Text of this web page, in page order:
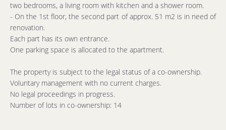
two bedrooms, a living room with kitchen and a shower room.
- On the 1st floor, the second part of approx. 51 m2 is in need of
renovation.
Each part has its own entrance.
One parking space is allocated to the apartment.
The property is subject to the legal status of a co-ownership.
Voluntary management with no current charges.
No legal proceedings in progress.
Number of lots in co-ownership: 14